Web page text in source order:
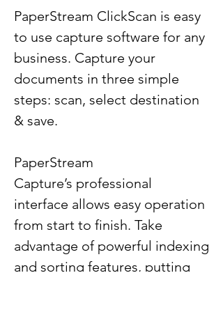
PaperStream ClickScan is easy
to use capture software for any
business. Capture your
documents in three simple
steps: scan, select destination
& save.
PaperStream
Capture’s professional
interface allows easy operation
from start to finish. Take
advantage of powerful indexing
and sorting features, putting